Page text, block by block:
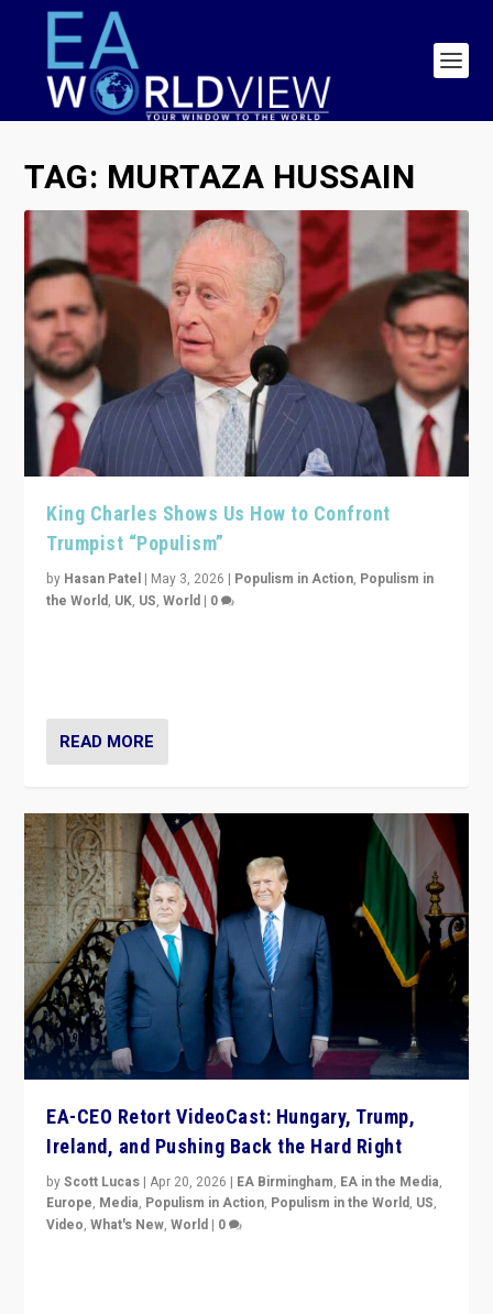
TAG: MURTAZA HUSSAIN
King Charles Shows Us How to Confront
Trumpist “Populism”
by Hasan Patel | May 3, 2026 | Populism in Action, Populism in
the World, UK, US,World | 0
READ MORE
EA-CEO Retort VideoCast: Hungary, Trump,
Ireland, and Pushing Back the Hard Right
byScott Lucas |Apr 20, 2026 | EA Birmingham, EA in the Media,
Europe, Media, Populism in Action, Populism in the World, US,
Video,What's New,World | 0